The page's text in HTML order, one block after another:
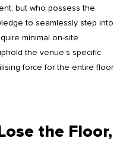
but who possess the
to seamlessly step into
minimal on-site
the venue's specific
force for the entire floor
the Floor,